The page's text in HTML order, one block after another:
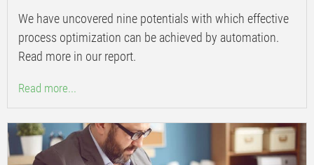
We have uncovered nine potentials with which effective
process optimization can be achieved by automation.
Read more in our report.
Read more...